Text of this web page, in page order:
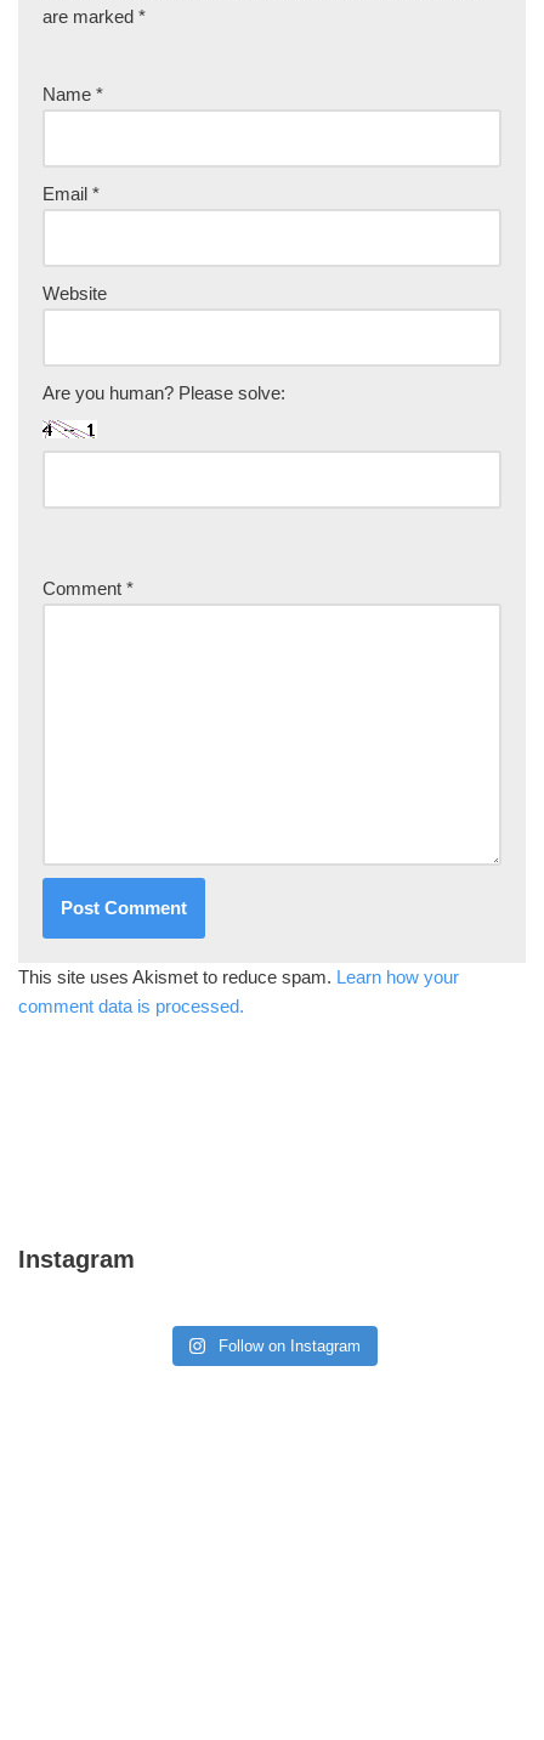
are marked *
Name *
Email *
Website
Are you human? Please solve:
Comment *
This site uses Akismet to reduce spam. Learn how your
comment data is processed.
Instagram
Follow on Instagram